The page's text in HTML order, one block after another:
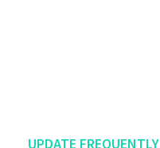
UPDATE FREQUENTLY